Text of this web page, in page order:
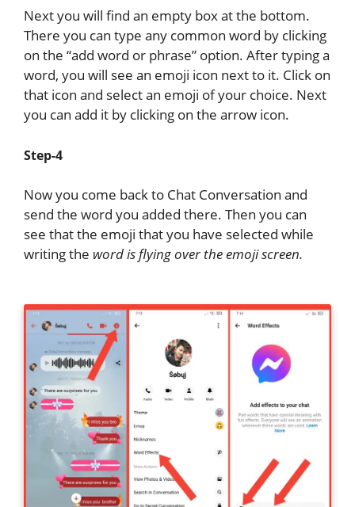
Next you will find an empty box at the bottom.
There you can type any common word by clicking
on the “add word or phrase” option. After typing a
word, you will see an emoji icon next to it. Click on
that icon and select an emoji of your choice. Next
you can add it by clicking on the arrow icon.
Step-4
Now you come back to Chat Conversation and
send the word you added there. Then you can
see that the emoji that you have selected while
writing the word is flying over the emoji screen.